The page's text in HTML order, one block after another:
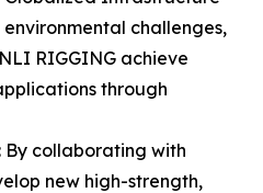
challenges,
RIGGING achieve
through
By collaborating with
new high-strength,